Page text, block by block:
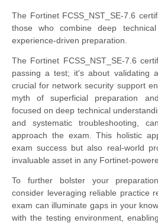
The Fortinet FCSS_NST_SE-7.6
those who combine deep
experience-driven preparation.
The Fortinet FCSS_NST_SE-7.6
passing a test; it's about validating
crucial for network security support
myth of superficial preparation
focused on deep technical
and systematic troubleshooting,
approach the exam. This holistic
exam success but also real-world
invaluable asset in any Fortinet-
To further bolster your
consider leveraging reliable practice
exam can illuminate gaps in your
with the testing environment,